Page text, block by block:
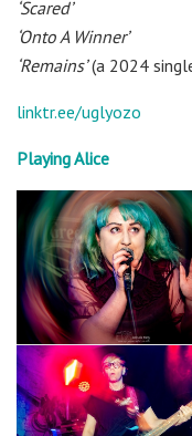
‘Scared’
‘Onto A Winner’
‘Remains’(a 2024
linktr.ee/uglyozo
Playing Alice